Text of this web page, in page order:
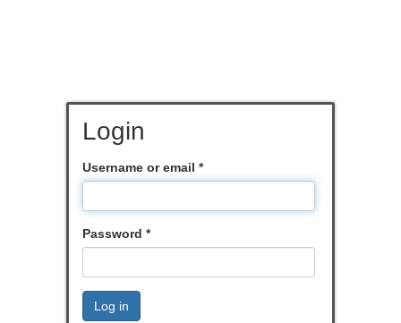
Login
Username or email *
Password *
Log in